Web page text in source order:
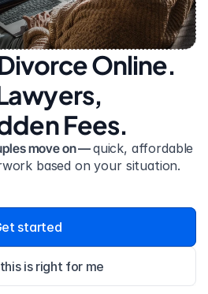
Online.
Fees.
move on — quick, affordable
based on your situation.
started
is right for me